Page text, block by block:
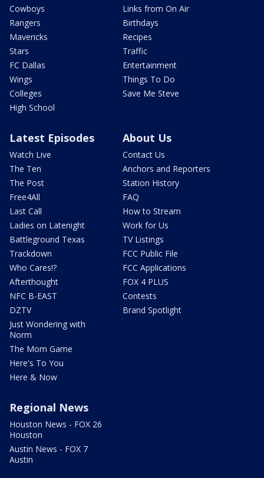
Cowboys
Rangers
Mavericks
Stars
FC Dallas
Wings
Colleges
High School
Links from On Air
Birthdays
Recipes
Traffic
Entertainment
Things To Do
Save Me Steve
Latest Episodes
Watch Live
The Ten
The Post
Free4All
Last Call
Ladies on Latenight
Battleground Texas
Trackdown
Who Cares!?
Afterthought
NFC B-EAST
DZTV
Just Wondering with
Norm
The Mom Game
Here's To You
Here & Now
About Us
Contact Us
Anchors and Reporters
Station History
FAQ
How to Stream
Work for Us
TV Listings
FCC Public File
FCC Applications
FOX 4 PLUS
Contests
Brand Spotlight
Regional News
Houston News - FOX 26
Houston
Austin News - FOX 7
Austin